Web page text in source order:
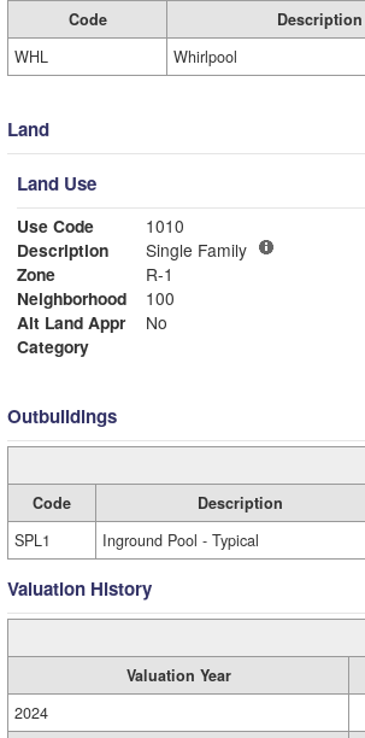
Code
Description
WHL
Whirlpool
Land
Land Use
Use Code
1010
Description
Single Family
Zone
R-1
Neighborhood
100
Alt Land Appr
No
Category
Outbuildings
Code Description
SPL1
Inground Pool - Typical
Valuation History
Valuation Year
2024